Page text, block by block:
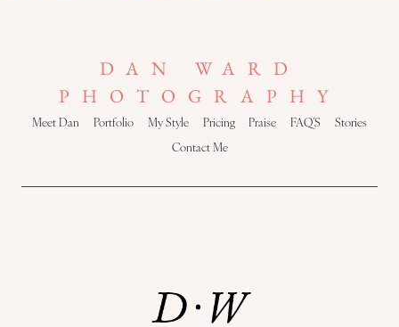
DAN WARD
PHOTOGRAPHY
Meet Dan Portfolio My Style Pricing Praise FAQ’S
Stories
Contact Me